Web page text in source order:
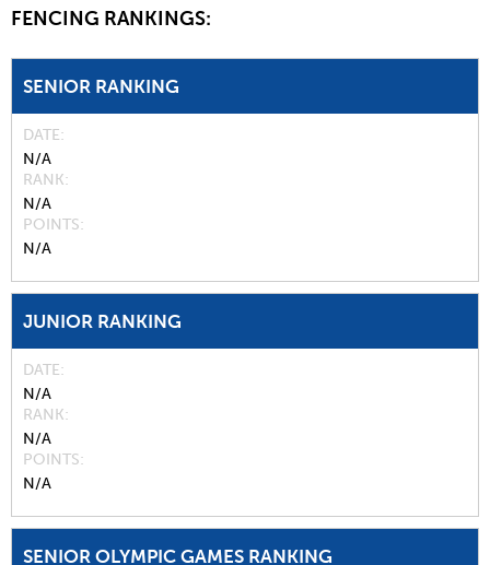
FENCING RANKINGS:
SENIOR RANKING
DATE
N/A
RANK
N/A
POINTS
N/A
JUNIOR RANKING
DATE
N/A
RANK
N/A
POINTS
N/A
SENIOR OLYMPIC GAMES RANKING